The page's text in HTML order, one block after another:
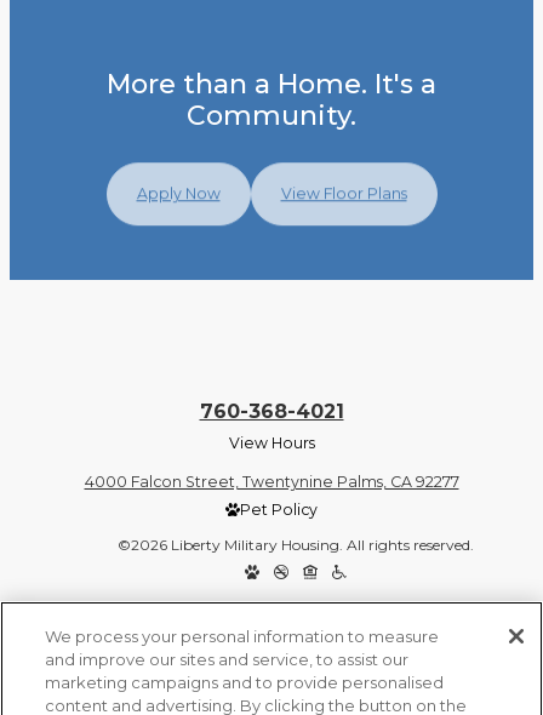
More than a Home. It's a
Community.
Apply Now View Floor Plans
760-368-4021
View Hours
4000 Falcon Street, Twentynine Palms, CA 92277
Pet Policy
©2026 Liberty Military Housing. All rights reserved.
We process your personal information to measure
and improve our sites and service, to assist our
marketing campaigns and to provide personalised
content and advertising. By clicking the button on the